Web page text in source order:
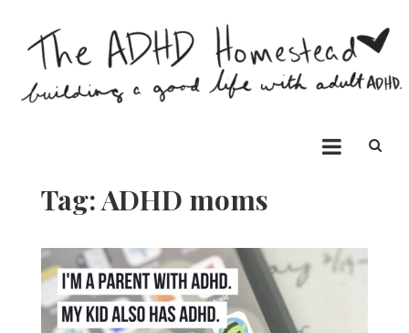
content
The ADHD Homestead
Tag:ADHD moms